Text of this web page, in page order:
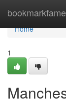
bookmarkfame
Home
Home
1